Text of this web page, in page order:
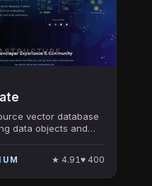
vector database
data objects and
★ 4.91♥ 400